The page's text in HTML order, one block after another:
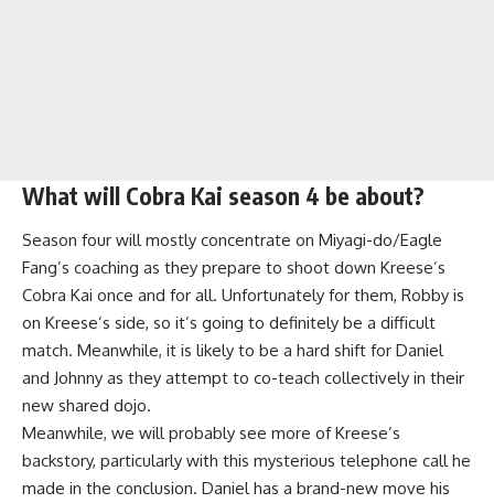
What will Cobra Kai season 4 be about?
Season four will mostly concentrate on Miyagi-do/Eagle
Fang’s coaching as they prepare to shoot down Kreese’s
Cobra Kai once and for all. Unfortunately for them, Robby is
on Kreese’s side, so it’s going to definitely be a difficult
match. Meanwhile, it is likely to be a hard shift for Daniel
and Johnny as they attempt to co-teach collectively in their
new shared dojo.
Meanwhile, we will probably see more of Kreese’s
backstory, particularly with this mysterious telephone call he
made in the conclusion. Daniel has a brand-new move his